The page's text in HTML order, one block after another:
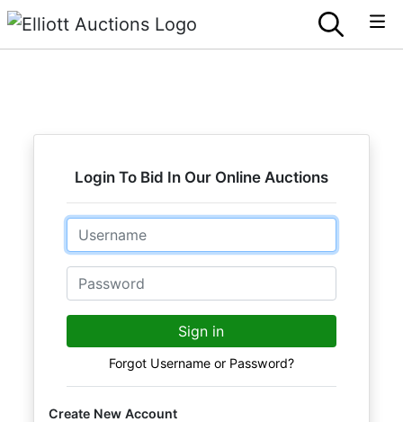
Login To Bid In Our Online Auctions
Email
Password
Sign in
Forgot Username or Password?
Create New Account